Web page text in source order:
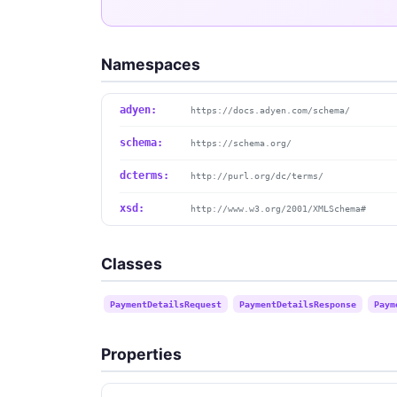
Namespaces
adyen: https://docs.adyen.com/schema/
schema: https://schema.org/
dcterms: http://purl.org/dc/terms/
xsd: http://www.w3.org/2001/XMLSchema#
Classes
PaymentDetailsRequest PaymentDetailsResponse
Properties